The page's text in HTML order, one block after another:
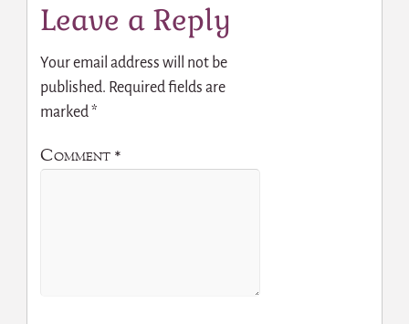
Leave a Reply
Your email address will not be
published. Required fields are
marked*
Comment *